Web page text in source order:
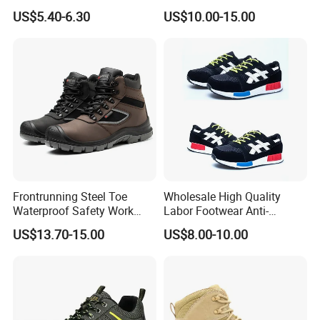
Boot Shoes
US$5.40-6.30
Work Safety Shoes with
Steel Toe
US$10.00-15.00
Frontrunning Steel Toe
Waterproof Safety Work
Shoes
US$13.70-15.00
Wholesale High Quality
Labor Footwear Anti-
Smashing Work Safety
Shoes
US$8.00-10.00